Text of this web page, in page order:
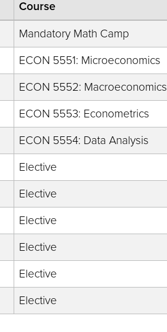
Course
Mandatory Math Camp
ECON 5551: Microeconomics
ECON 5552: Macroeconomics
ECON 5553: Econometrics
ECON 5554: Data Analysis
Elective
Elective
Elective
Elective
Elective
Elective